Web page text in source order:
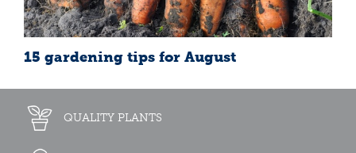
15 gardening tips for August
QUALITY PLANTS